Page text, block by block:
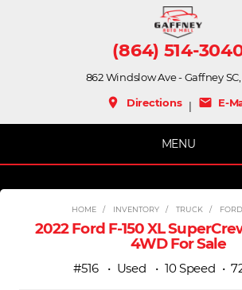
(864) 514-
862 Windslow Ave - Gaffney SC,
place Directions| mail E-
MENU
HOME INVENTORY TRUCK FORD
2022 Ford F-150 XL
4WD For Sale
#516 Used 10 Speed